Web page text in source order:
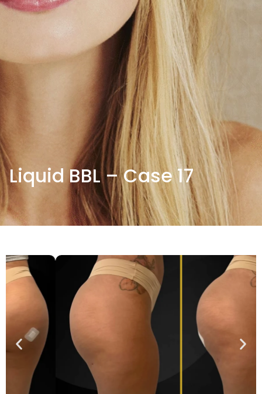
Liquid BBL – Case 17